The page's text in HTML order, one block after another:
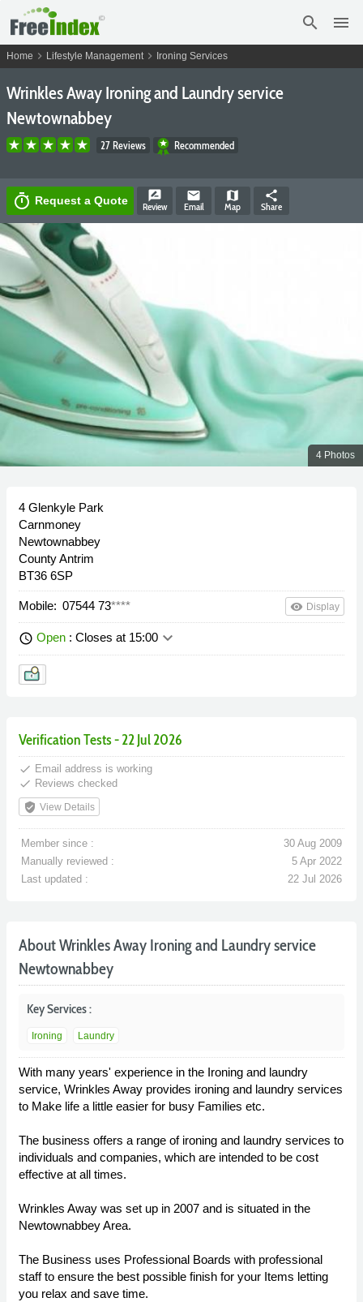
search menu
Home chevron_right Lifestyle Managementchevron_right Ironing Services
Wrinkles Away Ironing and Laundry service
Newtownabbey
27 Reviews Recommended
timer Request a Quote rate_review
Review
email
Email
map
Map
share
Share
4 Photos
4 Glenkyle Park
Carnmoney
Newtownabbey
County Antrim
BT36 6SP
Mobile: 07544 73**** remove_red_eye Display
schedule Open : Closes at 15:00 keyboard_arrow_down
Verification Tests - 22 Jul 2026
done Email address is working
done Reviews checked
verified_user View Details
Member since :
30 Aug 2009
Manually reviewed :
5 Apr 2022
Last updated :
22 Jul 2026
About Wrinkles Away Ironing and Laundry service
Newtownabbey
Key Services :
Ironing Laundry
With many years' experience in the Ironing and laundry
service, Wrinkles Away provides ironing and laundry services
to Make life a little easier for busy Families etc.
The business offers a range of ironing and laundry services to
individuals and companies, which are intended to be cost
effective at all times.
Wrinkles Away was set up in 2007 and is situated in the
Newtownabbey Area.
The Business uses Professional Boards with professional
staff to ensure the best possible finish for your Items letting
you relax and save time.